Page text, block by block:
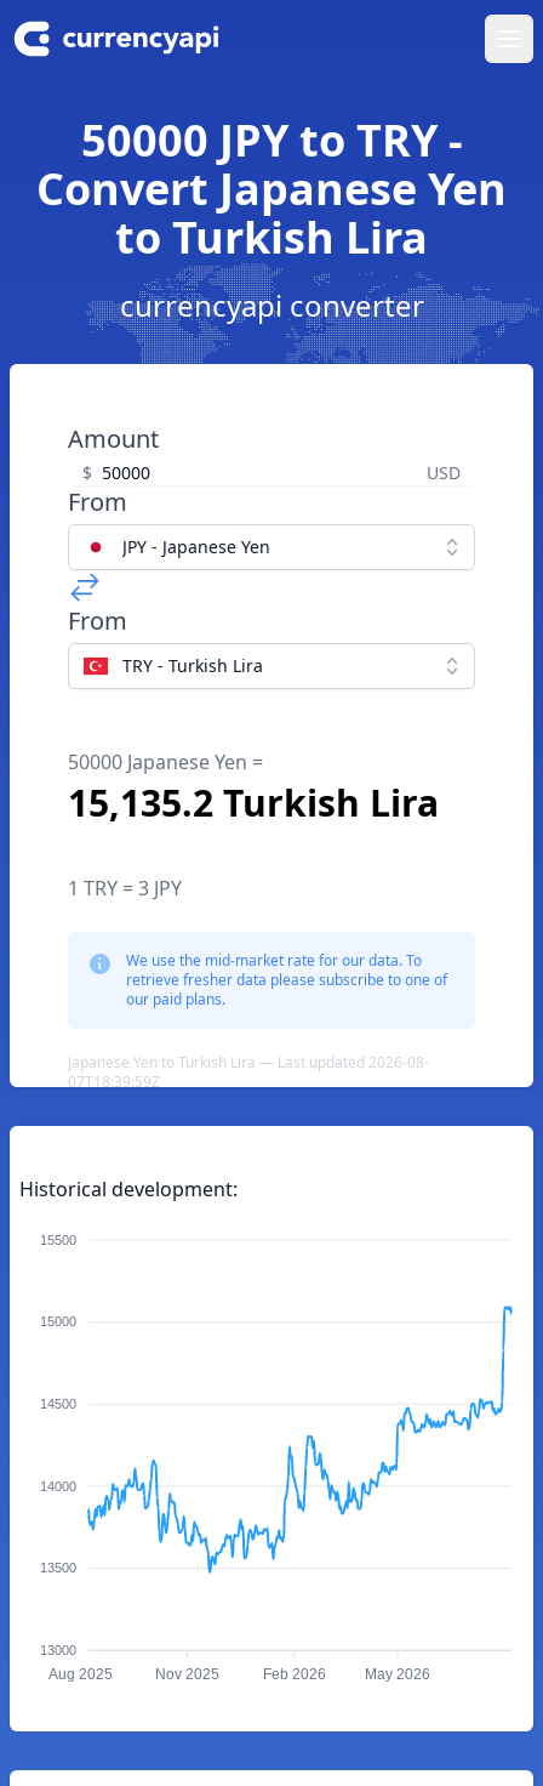
50000 JPY to TRY -
Convert Japanese Yen
to Turkish Lira
currencyapi converter
Amount
$ USD
From
JPY - Japanese Yen
From
TRY - Turkish Lira
50000 Japanese Yen =
15,135.2 Turkish Lira
1 TRY = 3 JPY
We use the mid-market rate for our data. To
retrieve fresher data please subscribe to one of
our paid plans.
Japanese Yen to Turkish Lira — Last updated 2026-08-
07T18:39:59Z
Historical development:
15500
15000
14500
14000
13500
13000
Aug 2025 Nov 2025 Feb 2026 May 2026